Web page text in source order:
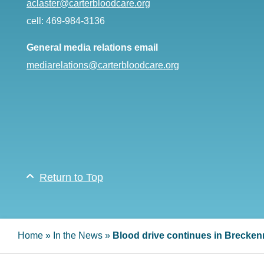
aclaster@carterbloodcare.org
cell: 469-984-3136
General media relations email
mediarelations@carterbloodcare.org
Return to Top
Home » In the News » Blood drive continues in